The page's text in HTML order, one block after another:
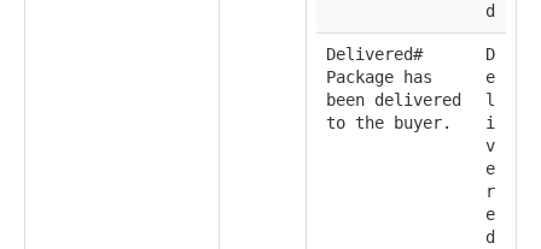
d
Delivered#
Package has
been delivered
to the buyer.
D
e
l
i
v
e
r
e
d